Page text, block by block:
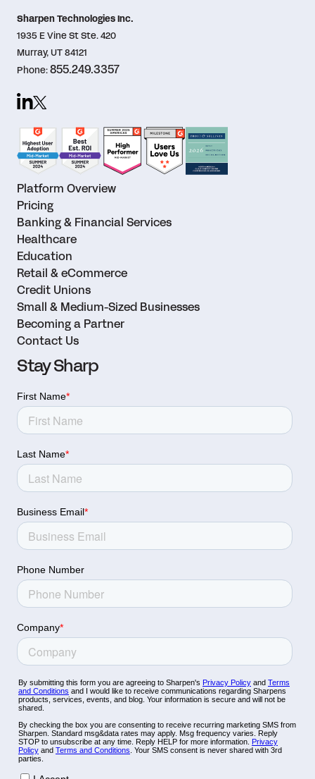
Sharpen Technologies Inc.
1935 E Vine St Ste. 420
Murray, UT 84121
Phone:855.249.3357
Platform Overview
Pricing
Banking & Financial Services
Healthcare
Education
Retail & eCommerce
Credit Unions
Small & Medium-Sized Businesses
Becoming a Partner
Contact Us
Stay Sharp